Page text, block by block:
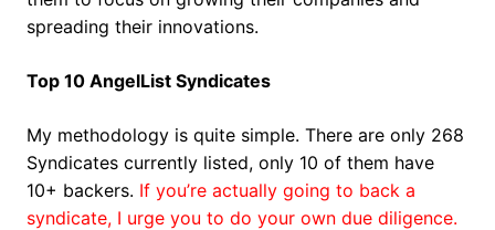
spreading their innovations.
Top 10 AngelList Syndicates
My methodology is quite simple. There are only 268
Syndicates currently listed, only 10 of them have
10+ backers. If you’re actually going to back a
syndicate, I urge you to do your own due diligence.